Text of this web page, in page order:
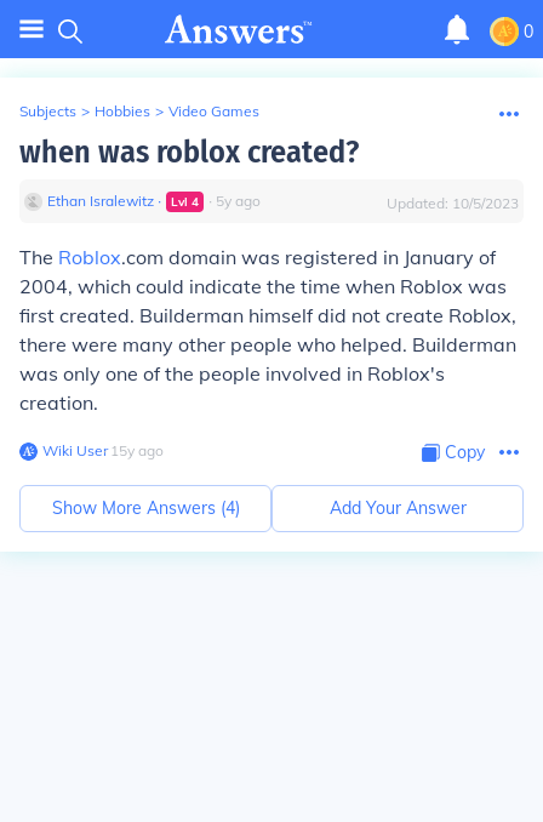
0
Subjects > Hobbies > Video Games
when was roblox created?
Ethan Isralewitz ∙ Lvl 4 ∙ 5y ago Updated: 10/5/2023
The Roblox.com domain was registered in January of
2004, which could indicate the time when Roblox was
first created. Builderman himself did not create Roblox,
there were many other people who helped. Builderman
was only one of the people involved in Roblox's
creation.
Wiki User∙15y ago Copy
Show More Answers (4) Add Your Answer